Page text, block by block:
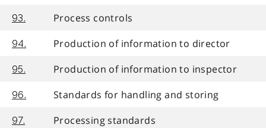
93. Process controls
94. Production of information to director
95. Production of information to inspector
96. Standards for handling and storing
97. Processing standards